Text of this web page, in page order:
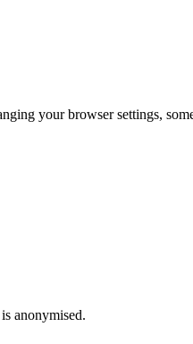
your browser settings,
anonymised.